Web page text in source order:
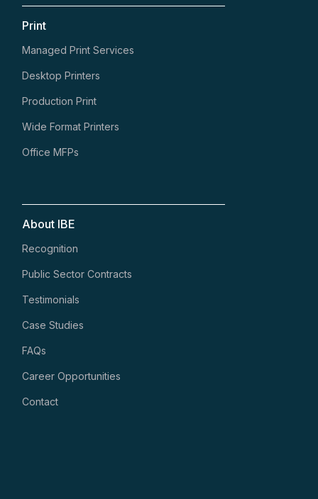
Print
Managed Print Services
Desktop Printers
Production Print
Wide Format Printers
Office MFPs
About IBE
Recognition
Public Sector Contracts
Testimonials
Case Studies
FAQs
Career Opportunities
Contact